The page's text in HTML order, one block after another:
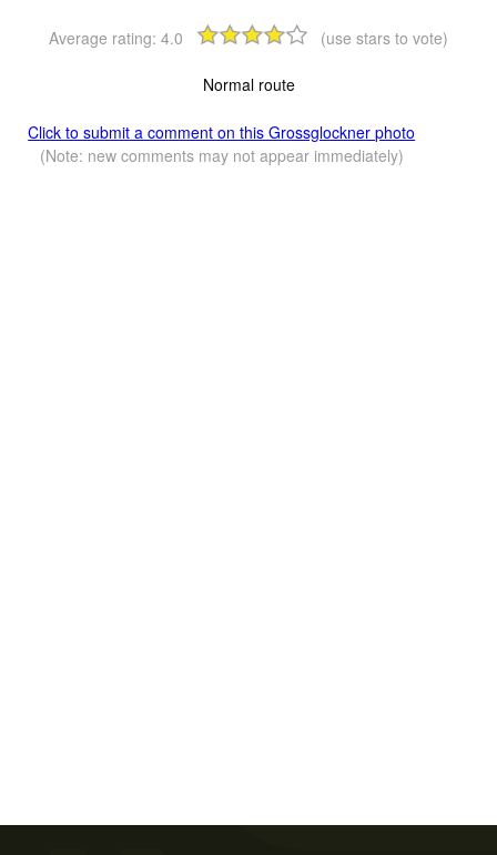
Average rating: 4.0 (use stars to vote)
Normal route
Click to submit a comment on this Grossglockner photo
(Note: new comments may not appear immediately)